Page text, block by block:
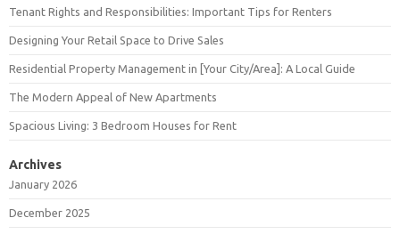
Tenant Rights and Responsibilities: Important Tips for Renters
Designing Your Retail Space to Drive Sales
Residential Property Management in [Your City/Area]: A Local Guide
The Modern Appeal of New Apartments
Spacious Living: 3 Bedroom Houses for Rent
Archives
January 2026
December 2025